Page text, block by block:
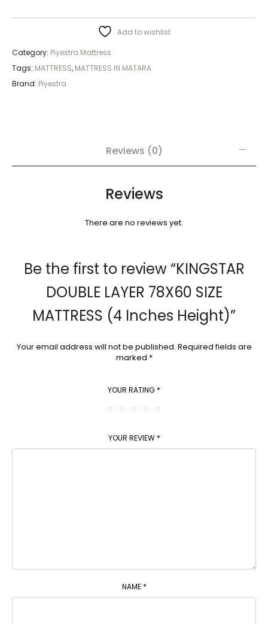
Add to wishlist
Category: Piyestra Mattress
Tags: MATTRESS, MATTRESS IN MATARA
Brand: Piyestra
Reviews (0)
Reviews
There are no reviews yet.
Be the first to review “KINGSTAR
DOUBLE LAYER 78X60 SIZE
MATTRESS (4 Inches Height)”
Your email address will not be published. Required fields are
marked *
YOUR RATING *
YOUR REVIEW *
NAME *